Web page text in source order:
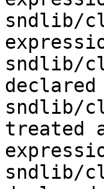
sndlib/
sndlib/
sndlib/
treated
sndlib/